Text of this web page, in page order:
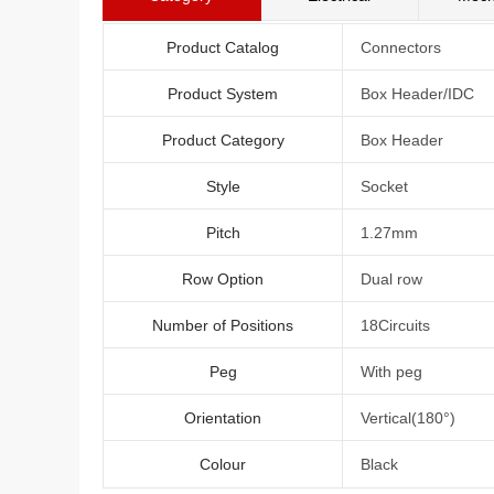
Product Catalog Connectors
Product System Box Header/IDC
Product Category Box Header
Style Socket
Pitch 1.27mm
Row Option Dual row
Number of Positions 18Circuits
Peg With peg
Orientation Vertical(180°)
Colour Black